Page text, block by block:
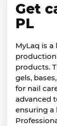
Get
PL
MyLaq is
products.
gels,
for nail
advanced
ensuring a